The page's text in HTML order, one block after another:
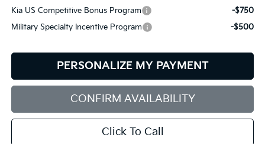
Kia US Competitive Bonus Program
-$750
Military Specialty Incentive Program
-$500
PERSONALIZE MY PAYMENT
CONFIRM AVAILABILITY
Click To Call